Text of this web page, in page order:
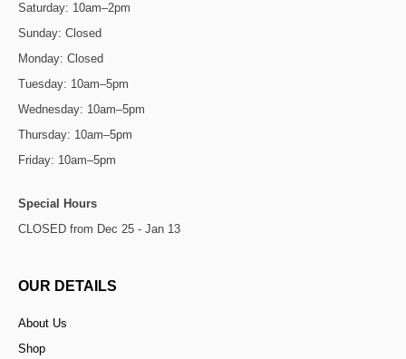
Saturday: 10am–2pm
Sunday: Closed
Monday: Closed
Tuesday: 10am–5pm
Wednesday: 10am–5pm
Thursday: 10am–5pm
Friday: 10am–5pm
Special Hours
CLOSED from Dec 25 - Jan 13
OUR DETAILS
About Us
Shop